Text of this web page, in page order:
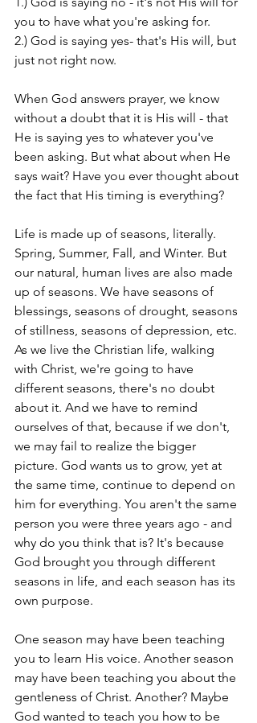
you to have what you're asking for.
2.) God is saying yes- that's His will, but
just not right now.
When God answers prayer, we know
without a doubt that it is His will - that
He is saying yes to whatever you've
been asking. But what about when He
says wait? Have you ever thought about
the fact that His timing is everything?
Life is made up of seasons, literally.
Spring, Summer, Fall, and Winter. But
our natural, human lives are also made
up of seasons. We have seasons of
blessings, seasons of drought, seasons
of stillness, seasons of depression, etc.
As we live the Christian life, walking
with Christ, we're going to have
different seasons, there's no doubt
about it. And we have to remind
ourselves of that, because if we don't,
we may fail to realize the bigger
picture. God wants us to grow, yet at
the same time, continue to depend on
him for everything. You aren't the same
person you were three years ago - and
why do you think that is? It's because
God brought you through different
seasons in life, and each season has its
own purpose.
One season may have been teaching
you to learn His voice. Another season
may have been teaching you about the
gentleness of Christ. Another? Maybe
God wanted to teach you how to be